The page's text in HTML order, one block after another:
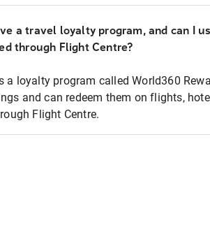
a travel loyalty program, and can I
through Flight Centre?
a loyalty program called World360
and can redeem them on flights,
Flight Centre.